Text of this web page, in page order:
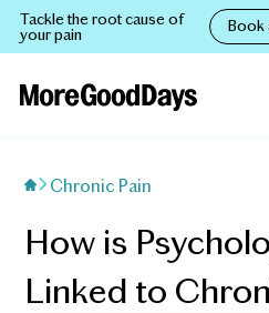
Tackle the root cause of
your pain Book
Chronic Pain
How is
Linked to